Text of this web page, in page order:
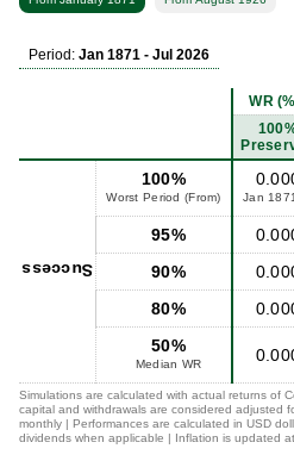
Period: Jan 1871 - Jul 2026
WR
Success
100%
Worst Period (From) Jan
95%
90%
80%
50%
Median WR
Simulations are calculated with actual returns of
capital and withdrawals are considered adjusted
monthly | Performances are calculated in USD
dividends when applicable | Inflation is updated